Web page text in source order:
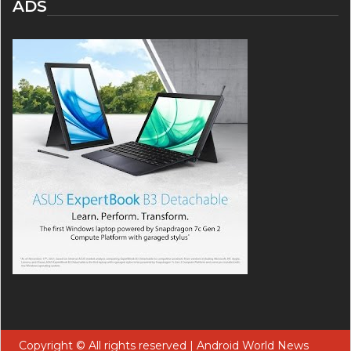
ADS
Copyright © All rights reserved | Android World News